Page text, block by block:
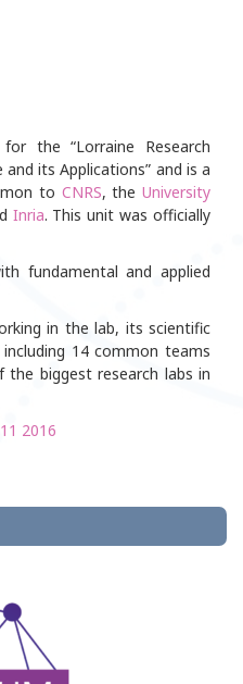
the “Lorraine Research
its Applications” and is a
to CNRS, the University
Inria. This unit was officially
fundamental and applied
in the lab, its scientific
14 common teams
biggest research labs in
2016